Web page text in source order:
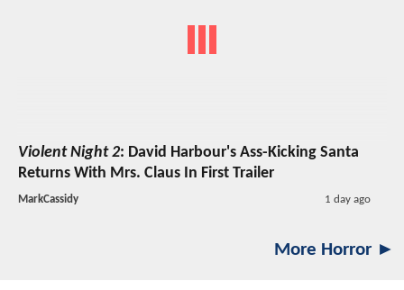
Violent Night 2: David Harbour's Ass-Kicking Santa
Returns With Mrs. Claus In First Trailer
MarkCassidy 1 day ago
More Horror ►